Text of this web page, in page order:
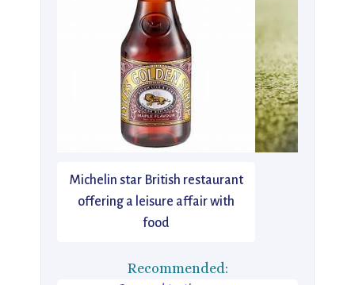
Michelin star British restaurant
offering a leisure affair with
food
Recommended: